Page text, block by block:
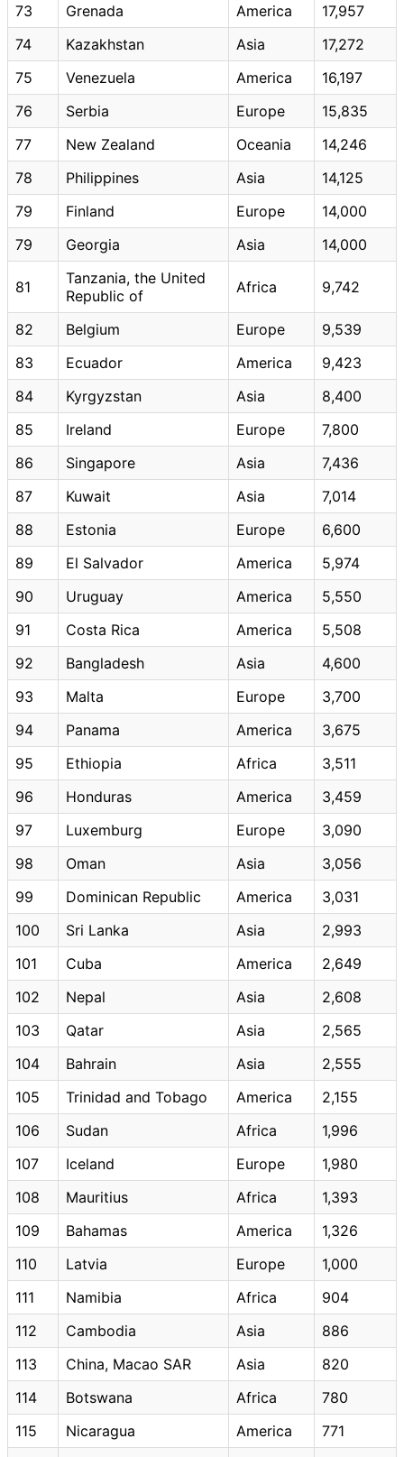
73
Grenada America
17,957
74
Kazakhstan Asia
17,272
75
Venezuela America
16,197
76
Serbia Europe
15,835
77
New Zealand Oceania
14,246
78
Philippines Asia
14,125
79
Finland Europe
14,000
79
Georgia Asia 14,000
81
Tanzania, the United
Republic of
Africa 9,742
82 Belgium Europe
9,539
83
Ecuador America
9,423
84
Kyrgyzstan Asia
8,400
85
Ireland Europe
7,800
86
Singapore Asia
7,436
87
Kuwait Asia
7,014
88
Estonia Europe
6,600
89
El Salvador America
5,974
90
Uruguay America
5,550
91
Costa Rica America
5,508
92
Bangladesh Asia
4,600
93
Malta Europe
3,700
94
Panama America
3,675
95
Ethiopia Africa
3,511
96
Honduras America
3,459
97
Luxemburg Europe
3,090
98
Oman Asia
3,056
99
Dominican Republic America
3,031
100
Sri Lanka Asia
2,993
101
Cuba America
2,649
102
Nepal Asia
2,608
103
Qatar Asia
2,565
104
Bahrain Asia
2,555
105
Trinidad and Tobago America
2,155
106
Sudan Africa
1,996
107
Iceland Europe
1,980
108
Mauritius Africa
1,393
109
Bahamas America
1,326
110
Latvia Europe
1,000
111
Namibia Africa
904
112
Cambodia Asia
886
113
China, Macao SAR Asia
820
114
Botswana Africa
780
115
Nicaragua America
771